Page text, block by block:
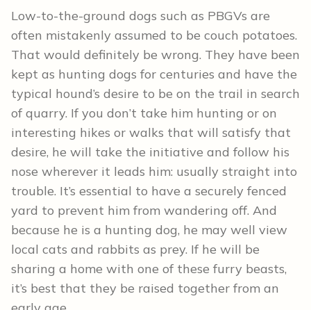
Low-to-the-ground dogs such as PBGVs are
often mistakenly assumed to be couch potatoes.
That would definitely be wrong. They have been
kept as hunting dogs for centuries and have the
typical hound’s desire to be on the trail in search
of quarry. If you don’t take him hunting or on
interesting hikes or walks that will satisfy that
desire, he will take the initiative and follow his
nose wherever it leads him: usually straight into
trouble. It’s essential to have a securely fenced
yard to prevent him from wandering off. And
because he is a hunting dog, he may well view
local cats and rabbits as prey. If he will be
sharing a home with one of these furry beasts,
it’s best that they be raised together from an